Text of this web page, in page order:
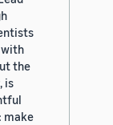
with
the
is
make